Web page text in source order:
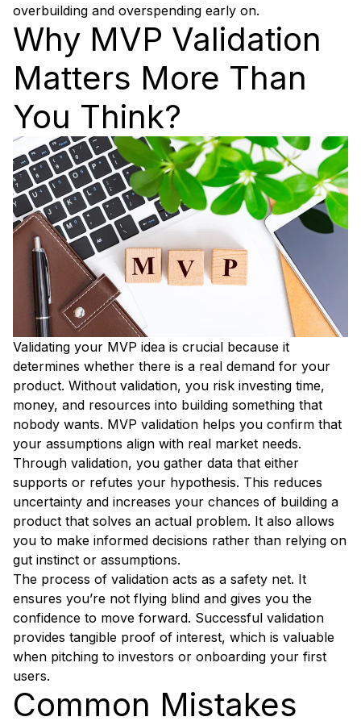
overbuilding and overspending early on.
Why MVP Validation
Matters More Than
You Think?
Validating your MVP idea is crucial because it
determines whether there is a real demand for your
product. Without validation, you risk investing time,
money, and resources into building something that
nobody wants. MVP validation helps you confirm that
your assumptions align with real market needs.
Through validation, you gather data that either
supports or refutes your hypothesis. This reduces
uncertainty and increases your chances of building a
product that solves an actual problem. It also allows
you to make informed decisions rather than relying on
gut instinct or assumptions.
The process of validation acts as a safety net. It
ensures you’re not flying blind and gives you the
confidence to move forward. Successful validation
provides tangible proof of interest, which is valuable
when pitching to investors or onboarding your first
users.
Common Mistakes